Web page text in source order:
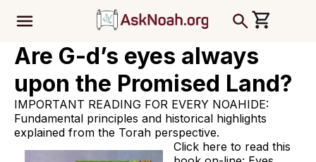
Are G-d’s eyes always
upon the Promised Land?
IMPORTANT READING FOR EVERY NOAHIDE:
Fundamental principles and historical highlights
explained from the Torah perspective.
Click here to read this